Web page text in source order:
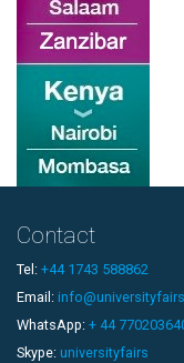
Contact
Tel: +44 1743 588862
Email:
WhatsApp: + 44
Skype: universityfairs